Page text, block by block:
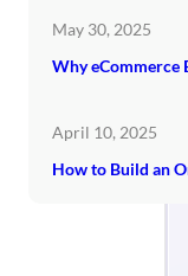
May 30, 2025
Why eCommerce
April 10, 2025
How to Build an